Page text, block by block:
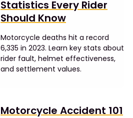
Statistics Every Rider
Should Know
Motorcycle deaths hit a record
6,335 in 2023. Learn key stats about
rider fault, helmet effectiveness,
and settlement values.
Motorcycle Accident 101